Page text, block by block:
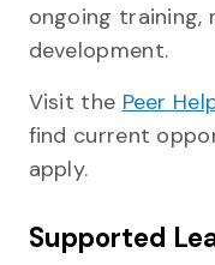
ongoing training,
development.
Visit the Peer
find current
apply.
Supported